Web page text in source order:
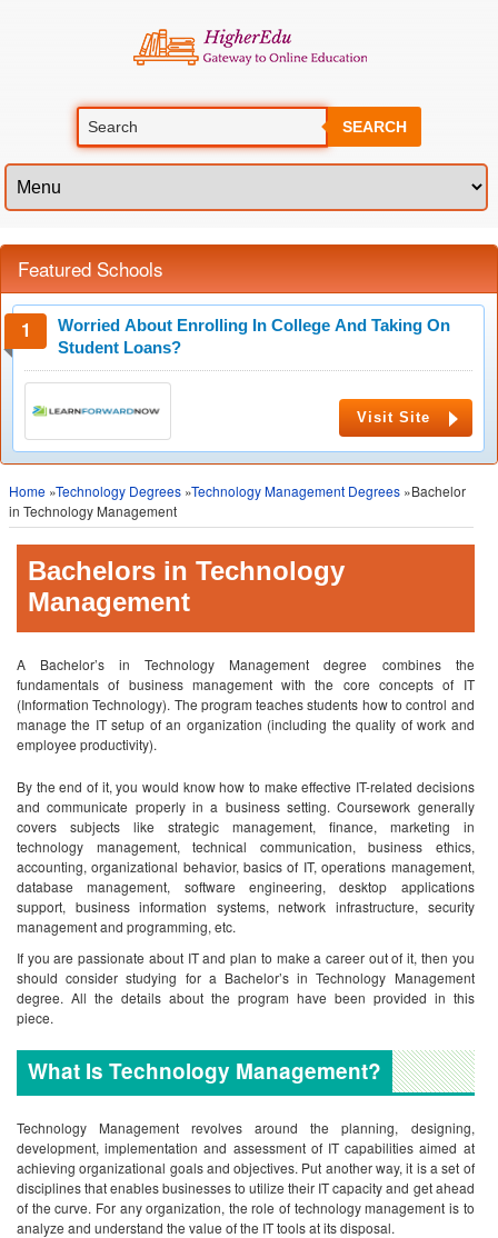
SEARCH
Featured Schools
Worried About Enrolling In College And Taking On
Student Loans?
Visit Site
Home »Technology Degrees »Technology Management Degrees »Bachelor
in Technology Management
Bachelors in Technology
Management
A Bachelor’s in Technology Management degree combines the
fundamentals of business management with the core concepts of IT
(Information Technology). The program teaches students how to control and
manage the IT setup of an organization (including the quality of work and
employee productivity).
By the end of it, you would know how to make effective IT-related decisions
and communicate properly in a business setting. Coursework generally
covers subjects like strategic management, finance, marketing in
technology management, technical communication, business ethics,
accounting, organizational behavior, basics of IT, operations management,
database management, software engineering, desktop applications
support, business information systems, network infrastructure, security
management and programming, etc.
If you are passionate about IT and plan to make a career out of it, then you
should consider studying for a Bachelor’s in Technology Management
degree. All the details about the program have been provided in this
piece.
What Is Technology Management?
Technology Management revolves around the planning, designing,
development, implementation and assessment of IT capabilities aimed at
achieving organizational goals and objectives. Put another way, it is a set of
disciplines that enables businesses to utilize their IT capacity and get ahead
of the curve. For any organization, the role of technology management is to
analyze and understand the value of the IT tools at its disposal.